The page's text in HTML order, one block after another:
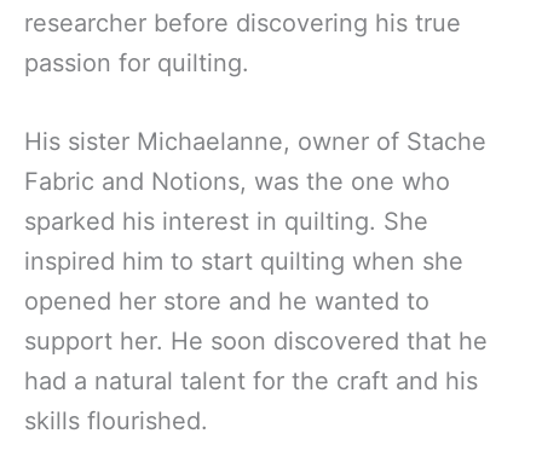
researcher before discovering his true
passion for quilting.
His sister Michaelanne, owner of Stache
Fabric and Notions, was the one who
sparked his interest in quilting. She
inspired him to start quilting when she
opened her store and he wanted to
support her. He soon discovered that he
had a natural talent for the craft and his
skills flourished.